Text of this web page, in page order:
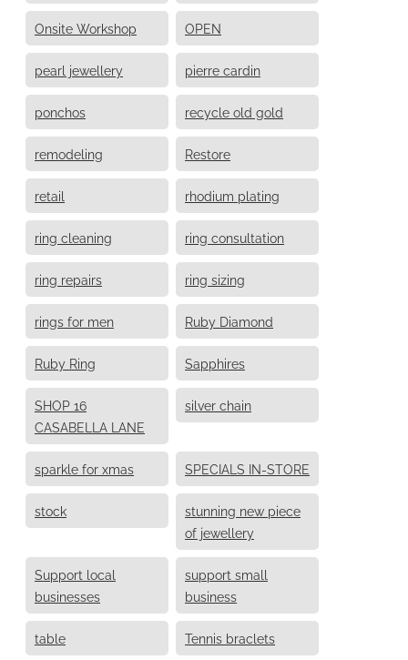
Onsite Workshop OPEN
pearl jewellery pierre cardin
ponchos recycle old gold
remodeling Restore
retail rhodium plating
ring cleaning ring consultation
ring repairs ring sizing
rings for men Ruby Diamond
Ruby Ring Sapphires
SHOP 16
CASABELLA LANE
silver chain
sparkle for xmas SPECIALS IN-STORE
stock
stunning new piece
of jewellery
Support local
businesses
support small
business
table Tennis braclets